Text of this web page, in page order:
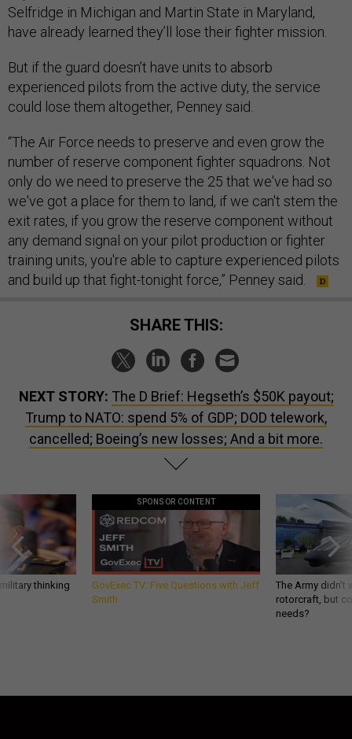
Selfridge in Michigan and Martin State in Maryland,
have already learned they’ll lose their fighter mission.
But if the guard doesn’t have units to absorb
experienced pilots from the active duty, the service
could lose them altogether, Penney said.
“The Air Force needs to preserve and even grow the
number of reserve component fighter squadrons. Not
only do we need to preserve the 25 that we've had so
we've got a place for them to land, if we can't stem the
exit rates, if you grow the reserve component without
any demand signal on your pilot production or fighter
training units, you're able to capture experienced pilots
and build up that fight-tonight force,” Penney said.
SHARE THIS:
NEXT STORY: The D Brief: Hegseth’s $50K payout;
Trump to NATO: spend 5% of GDP; DOD telework,
cancelled; Boeing’s new losses; And a bit more.
thinking
SPONSOR CONTENT
GovExec TV: Five Questions with Jeff
Smith
The Army
rotorcraft, but
needs?